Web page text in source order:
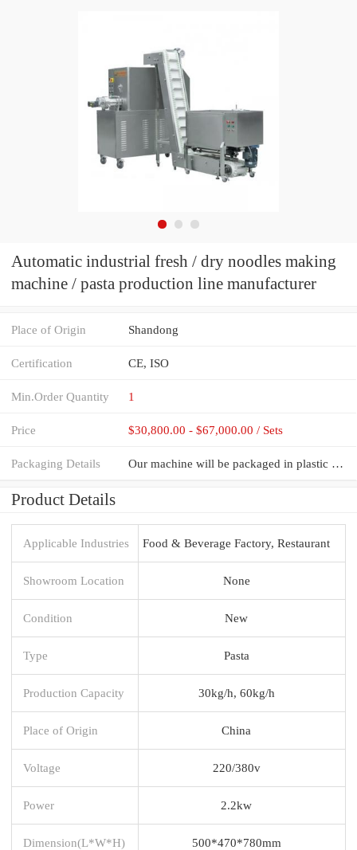
Automatic industrial fresh / dry noodles making
machine / pasta production line manufacturer
Place of Origin Shandong
Certification CE, ISO
Min.Order Quantity 1
Price $30,800.00 - $67,000.00 / Sets
Packaging Details Our machine will be packaged in plastic film inside then packaged in fumigation-free plywood case.
Product Details
Applicable Industries Food & Beverage Factory, Restaurant
Showroom Location None
Condition New
Type Pasta
Production Capacity 30kg/h, 60kg/h
Place of Origin China
Voltage 220/380v
Power 2.2kw
Dimension(L*W*H) 500*470*780mm